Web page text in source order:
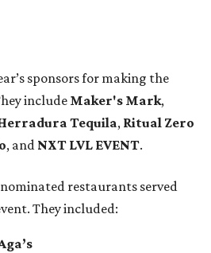
sponsors for making the
include Maker's Mark,
Tequila, Ritual Zero
, and NXT LVL EVENT.
restaurants served
They included: